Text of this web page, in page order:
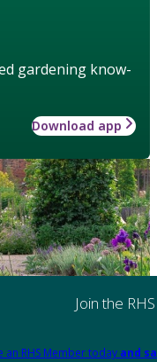
gardening know-
Download app
Join the RHS
an RHS Member today and